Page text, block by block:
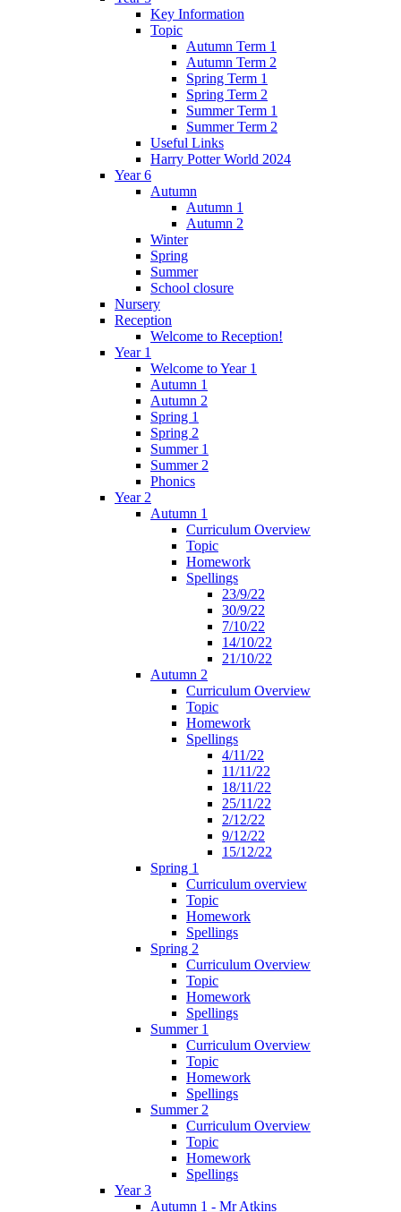
Key Information
Topic
Autumn Term 1
Autumn Term 2
Spring Term 1
Spring Term 2
Summer Term 1
Summer Term 2
Useful Links
Harry Potter World 2024
Year 6
Autumn
Autumn 1
Autumn 2
Winter
Spring
Summer
School closure
Nursery
Reception
Welcome to Reception!
Year 1
Welcome to Year 1
Autumn 1
Autumn 2
Spring 1
Spring 2
Summer 1
Summer 2
Phonics
Year 2
Autumn 1
Curriculum Overview
Topic
Homework
Spellings
23/9/22
30/9/22
7/10/22
14/10/22
21/10/22
Autumn 2
Curriculum Overview
Topic
Homework
Spellings
4/11/22
11/11/22
18/11/22
25/11/22
2/12/22
9/12/22
15/12/22
Spring 1
Curriculum overview
Topic
Homework
Spellings
Spring 2
Curriculum Overview
Topic
Homework
Spellings
Summer 1
Curriculum Overview
Topic
Homework
Spellings
Summer 2
Curriculum Overview
Topic
Homework
Spellings
Year 3
Autumn 1 - Mr Atkins